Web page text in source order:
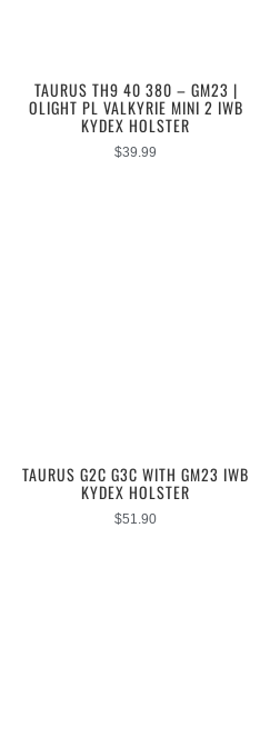
TAURUS TH9 40 380 – GM23 |
OLIGHT PL VALKYRIE MINI 2 IWB
KYDEX HOLSTER
$39.99
TAURUS G2C G3C WITH GM23 IWB
KYDEX HOLSTER
$51.90